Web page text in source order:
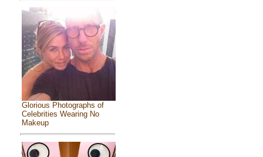
Glorious Photographs of
Celebrities Wearing No
Makeup